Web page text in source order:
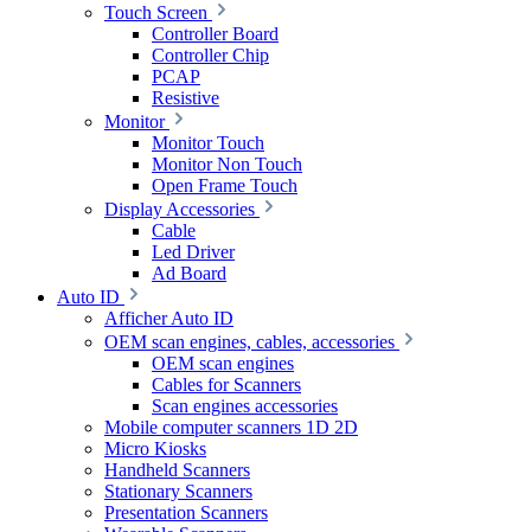
Touch Screen
Controller Board
Controller Chip
PCAP
Resistive
Monitor
Monitor Touch
Monitor Non Touch
Open Frame Touch
Display Accessories
Cable
Led Driver
Ad Board
Auto ID
Afficher Auto ID
OEM scan engines, cables, accessories
OEM scan engines
Cables for Scanners
Scan engines accessories
Mobile computer scanners 1D 2D
Micro Kiosks
Handheld Scanners
Stationary Scanners
Presentation Scanners